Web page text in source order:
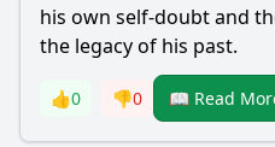
his own self-doubt and
the legacy of his past.
👍0 👎0 📖 Read